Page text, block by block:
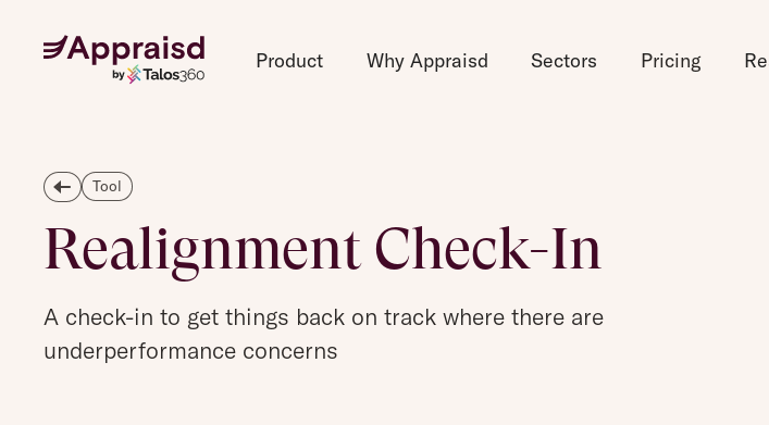
Product Why Appraisd Sectors Pricing
Tool
Realignment Check-In
A check-in to get things back on track where there are
underperformance concerns